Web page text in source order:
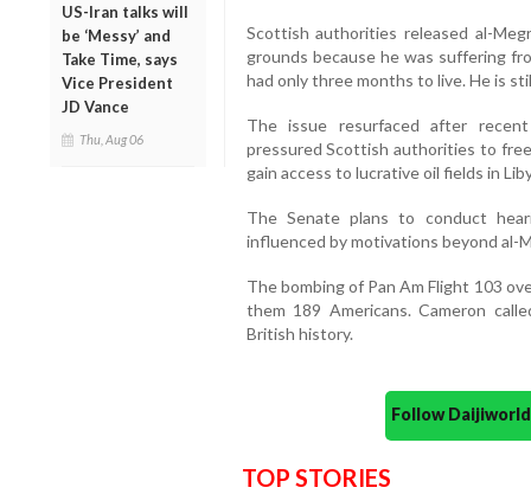
US-Iran talks will
be ‘Messy’ and
Take Time, says
Vice President
JD Vance
Thu, Aug 06
Scottish authorities released al-
grounds because he was suffering
had only three months to live. He is
The issue resurfaced after
pressured Scottish authorities to
gain access to lucrative oil fields in
The Senate plans to conduct
influenced by motivations beyond al-
The bombing of Pan Am Flight 103
them 189 Americans. Cameron
British history.
Follow
TOP STORIES